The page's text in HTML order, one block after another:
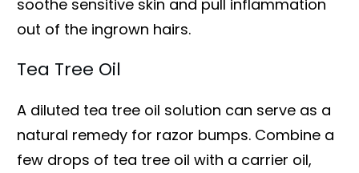
soothe sensitive skin and pull inflammation
out of the ingrown hairs.
Tea Tree Oil
A diluted tea tree oil solution can serve as a
natural remedy for razor bumps. Combine a
few drops of tea tree oil with a carrier oil,